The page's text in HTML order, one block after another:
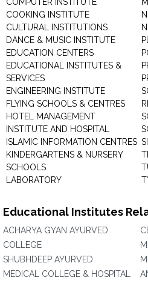
COOKING INSTITUTE
CULTURAL INSTITUTIONS
DANCE & MUSIC INSTITUTE
EDUCATION CENTERS
EDUCATIONAL INSTITUTES &
SERVICES
ENGINEERING INSTITUTE
FLYING SCHOOLS & CENTRES
HOTEL MANAGEMENT
INSTITUTE AND HOSPITAL
ISLAMIC INFORMATION CENTRES
KINDERGARTENS & NURSERY
SCHOOLS
LABORATORY
Educational Institutes
ACHARYA GYAN AYURVED
COLLEGE
SHUBHDEEP AYURVED
MEDICAL COLLEGE & HOSPITAL